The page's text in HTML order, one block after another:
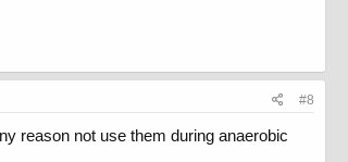
#8
reason not use them during anaerobic